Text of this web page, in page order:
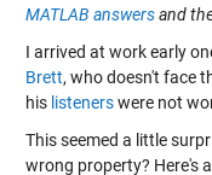
MATLAB answersand
I arrived at work early
Brett, who doesn't face
his listenerswere not
This seemed a little
wrong property? Here's